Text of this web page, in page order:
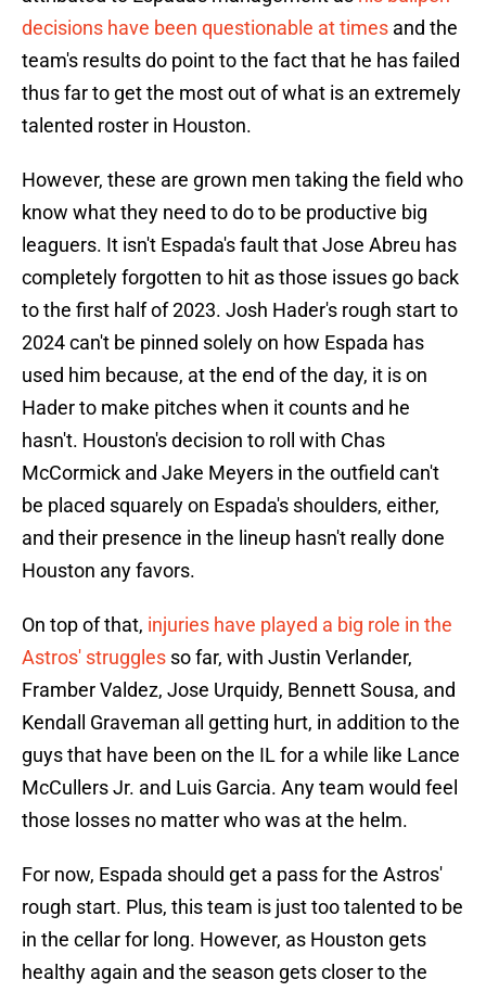
decisions have been questionable at times and the
team's results do point to the fact that he has failed
thus far to get the most out of what is an extremely
talented roster in Houston.
However, these are grown men taking the field who
know what they need to do to be productive big
leaguers. It isn't Espada's fault that Jose Abreu has
completely forgotten to hit as those issues go back
to the first half of 2023. Josh Hader's rough start to
2024 can't be pinned solely on how Espada has
used him because, at the end of the day, it is on
Hader to make pitches when it counts and he
hasn't. Houston's decision to roll with Chas
McCormick and Jake Meyers in the outfield can't
be placed squarely on Espada's shoulders, either,
and their presence in the lineup hasn't really done
Houston any favors.
On top of that, injuries have played a big role in the
Astros' struggles so far, with Justin Verlander,
Framber Valdez, Jose Urquidy, Bennett Sousa, and
Kendall Graveman all getting hurt, in addition to the
guys that have been on the IL for a while like Lance
McCullers Jr. and Luis Garcia. Any team would feel
those losses no matter who was at the helm.
For now, Espada should get a pass for the Astros'
rough start. Plus, this team is just too talented to be
in the cellar for long. However, as Houston gets
healthy again and the season gets closer to the